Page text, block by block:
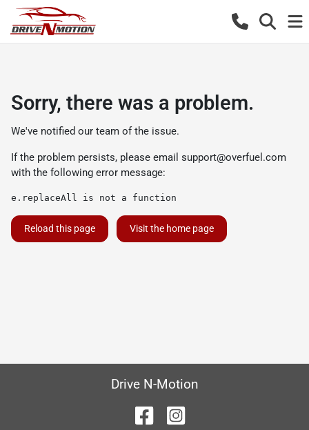
Sorry, there was a problem.
We've notified our team of the issue.
If the problem persists, please email support@overfuel.com
with the following error message:
e.replaceAll is not a function
Reload this page Visit the home page
Drive N-Motion